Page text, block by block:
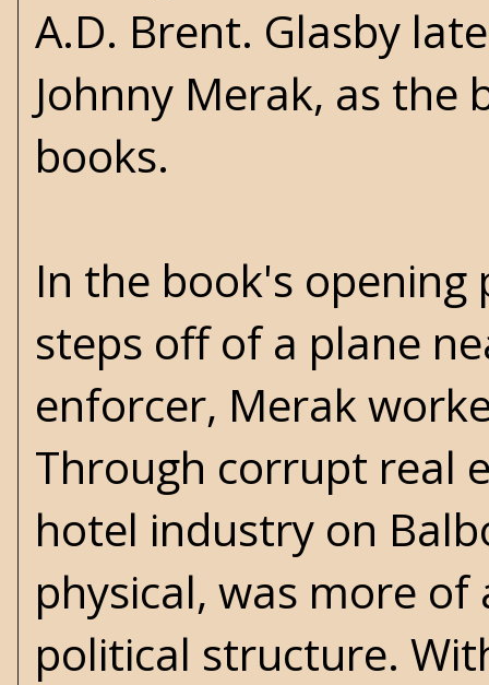
A.D. Brent. Glasby
Johnny Merak, as the
books.
In the book's
steps off of a plane
enforcer, Merak
Through corrupt real
hotel industry on
physical, was more
political structure.